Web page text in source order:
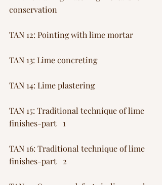
conservation
TAN 12: Pointing with lime mortar
TAN 13: Lime concreting
TAN 14: Lime plastering
TAN 15: Traditional technique of lime
finishes-part   1
TAN 16: Traditional technique of lime
finishes-part   2